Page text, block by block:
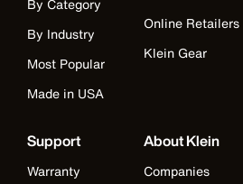
By Category
By Industry
Most Popular
Made in USA
Online Retailers
Klein Gear
Support
Warranty
About Klein
Companies